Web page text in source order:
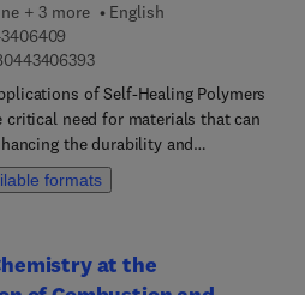
+ 3 more
English
9 7 8 0 4 4 3 4 0 6 3 9 3
of Self-Healing Polymers
critical need for materials that can
the durability and
biomedical devices and tissue
The design,
and mechanisms of
formats
at the